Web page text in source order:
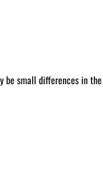
small differences in